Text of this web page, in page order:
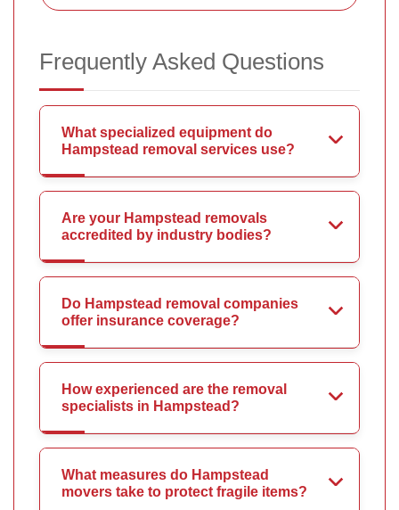
Frequently Asked Questions
What specialized equipment do
Hampstead removal services use?
Are your Hampstead removals
accredited by industry bodies?
Do Hampstead removal companies
offer insurance coverage?
How experienced are the removal
specialists in Hampstead?
What measures do Hampstead
movers take to protect fragile items?